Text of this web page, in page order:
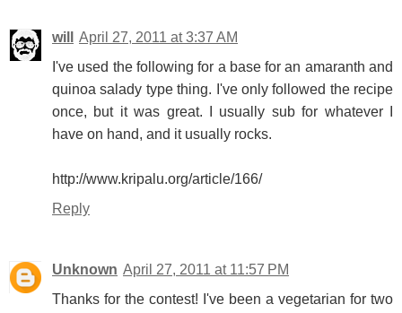
will
April 27, 2011 at 3:37 AM
I've used the following for a base for an amaranth and
quinoa salady type thing. I've only followed the recipe
once, but it was great. I usually sub for whatever I
have on hand, and it usually rocks.
http://www.kripalu.org/article/166/
Reply
Unknown April 27, 2011 at 11:57 PM
Thanks for the contest! I've been a vegetarian for two